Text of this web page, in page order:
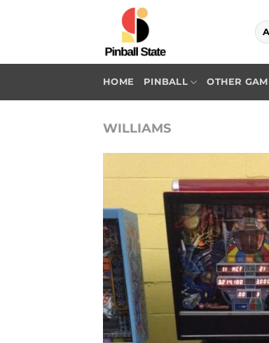
HOME PINBALL OTHER
WILLIAMS